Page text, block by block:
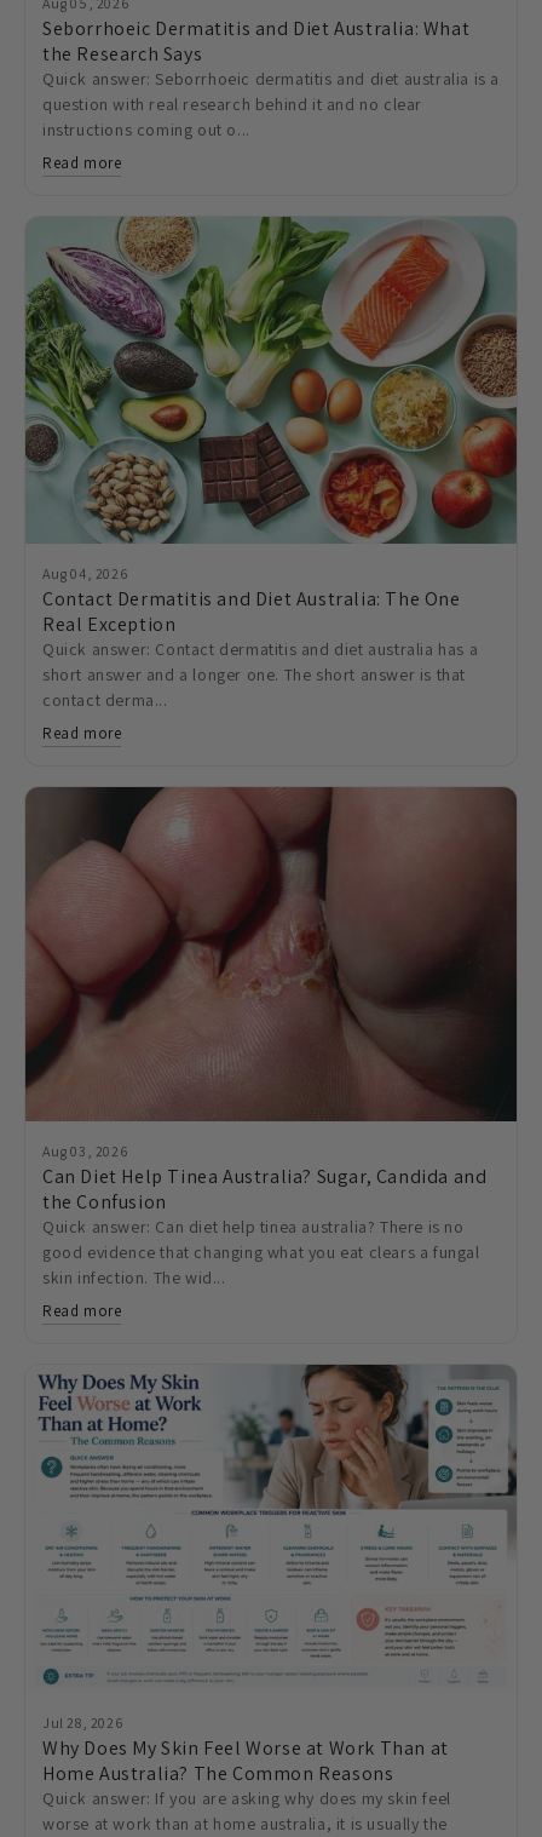
Seborrhoeic Dermatitis and Diet Australia: What
the Research Says
Quick answer: Seborrhoeic dermatitis and diet australia is a
question with real research behind it and no clear
instructions coming out o...
Read more
Aug 04, 2026
Contact Dermatitis and Diet Australia: The One
Real Exception
Quick answer: Contact dermatitis and diet australia has a
short answer and a longer one. The short answer is that
contact derma...
Read more
Aug 03, 2026
Can Diet Help Tinea Australia? Sugar, Candida and
the Confusion
Quick answer: Can diet help tinea australia? There is no
good evidence that changing what you eat clears a fungal
skin infection. The wid...
Read more
Jul 28, 2026
Why Does My Skin Feel Worse at Work Than at
Home Australia? The Common Reasons
Quick answer: If you are asking why does my skin feel
worse at work than at home australia, it is usually the